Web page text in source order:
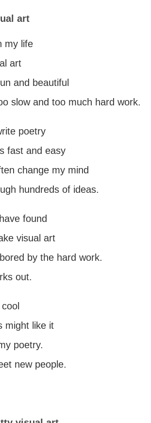
art
my life
art
and beautiful
slow and too much hard work.
poetry
fast and easy
change my mind
hundreds of ideas.
found
visual art
by the hard work.
out.
might like it
poetry.
new people.